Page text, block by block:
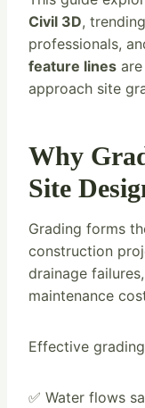
Civil 3D,
professionals,
feature lines
approach site
Why
Site
Grading forms
construction
drainage
maintenance
Effective
✅ Water flows